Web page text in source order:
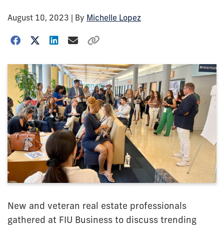
August 10, 2023 | By Michelle Lopez
New and veteran real estate professionals
gathered at FIU Business to discuss trending